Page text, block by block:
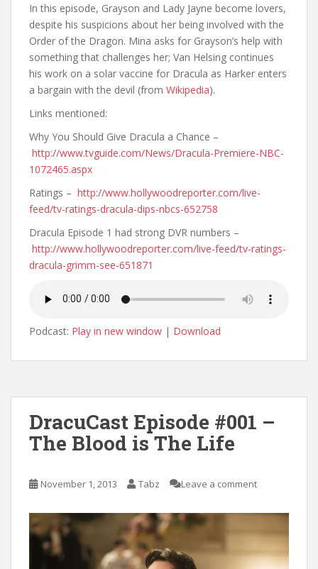
In this episode, Grayson and Lady Jayne become lovers,
despite his suspicions about her being involved with the
Order of the Dragon. Mina asks for Grayson’s help with
something that challenges her; Van Helsing continues
his work on a solar vaccine for Dracula as Harker enters
a bargain with the devil (from Wikipedia).
Links mentioned:
Why You Should Give Dracula a Chance –
http://www.tvguide.com/News/Dracula-Premiere-NBC-
1072465.aspx
Ratings – http://www.hollywoodreporter.com/live-
feed/tv-ratings-dracula-dips-nbcs-652758
Dracula Episode 1 had strong DVR numbers –
http://www.hollywoodreporter.com/live-feed/tv-ratings-
dracula-grimm-see-651871
Podcast: Play in new window | Download
DracuCast Episode #001 –
The Blood is The Life
November 1, 2013 Tabz Leave a comment